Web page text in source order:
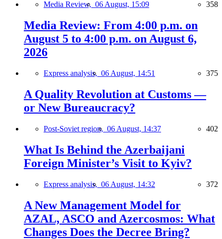
Media Review, 06 August, 15:09 358
Media Review: From 4:00 p.m. on
August 5 to 4:00 p.m. on August 6,
2026
Express analysis, 06 August, 14:51 375
A Quality Revolution at Customs —
or New Bureaucracy?
Post-Soviet region, 06 August, 14:37 402
What Is Behind the Azerbaijani
Foreign Minister’s Visit to Kyiv?
Express analysis, 06 August, 14:32 372
A New Management Model for
AZAL, ASCO and Azercosmos: What
Changes Does the Decree Bring?